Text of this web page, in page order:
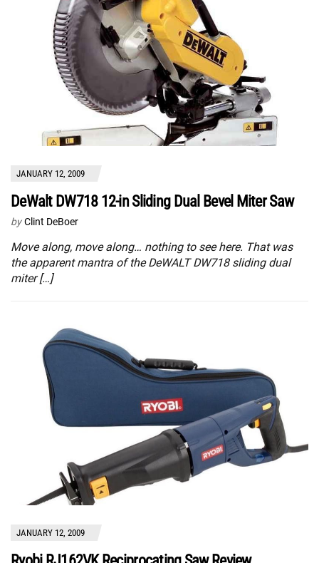
JANUARY 12, 2009
DeWalt DW718 12-in Sliding Dual Bevel Miter Saw
by Clint DeBoer
Move along, move along… nothing to see here. That was
the apparent mantra of the DeWALT DW718 sliding dual
miter […]
JANUARY 12, 2009